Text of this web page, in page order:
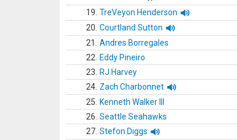
19. TreVeyon Henderson
20. Courtland Sutton
21.
Andres Borregales
22.
Eddy Pineiro
23.
RJ Harvey
24. Zach Charbonnet
25.
Kenneth Walker III
26. Seattle Seahawks
27. Stefon Diggs